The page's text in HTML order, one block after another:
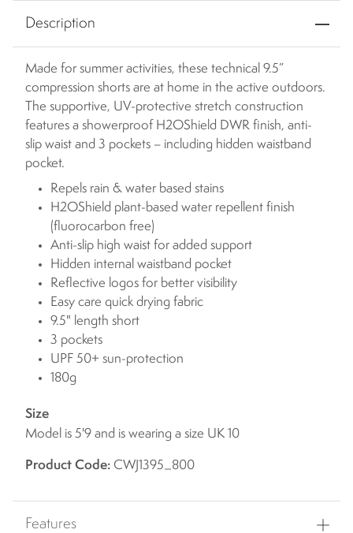
Description
Made for summer activities, these technical 9.5”
compression shorts are at home in the active outdoors.
The supportive, UV-protective stretch construction
features a showerproof H2OShield DWR finish, anti-
slip waist and 3 pockets – including hidden waistband
pocket.
Repels rain & water based stains
H2OShield plant-based water repellent finish
(fluorocarbon free)
Anti-slip high waist for added support
Hidden internal waistband pocket
Reflective logos for better visibility
Easy care quick drying fabric
9.5" length short
3 pockets
UPF 50+ sun-protection
180g
Size
Model is 5'9 and is wearing a size UK 10
Product Code: CWJ1395_800
Features